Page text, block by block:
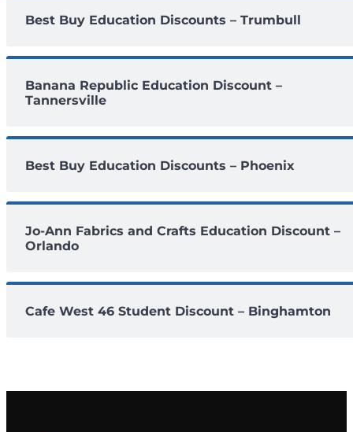
Best Buy Education Discounts – Trumbull
Banana Republic Education Discount –
Tannersville
Best Buy Education Discounts – Phoenix
Jo-Ann Fabrics and Crafts Education Discount –
Orlando
Cafe West 46 Student Discount – Binghamton